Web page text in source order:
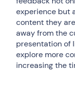
experience but
content they
away from the
presentation of
explore more
increasing the